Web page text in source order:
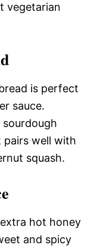
vegetarian
is perfect
sauce.
sourdough
pairs well with
squash.
hot honey
and spicy